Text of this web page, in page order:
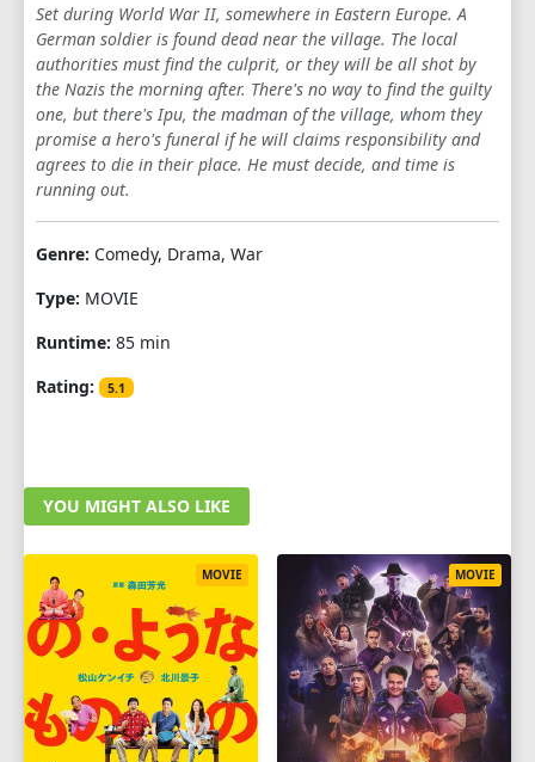
Set during World War II, somewhere in Eastern Europe. A
German soldier is found dead near the village. The local
authorities must find the culprit, or they will be all shot by
the Nazis the morning after. There's no way to find the guilty
one, but there's Ipu, the madman of the village, whom they
promise a hero's funeral if he will claims responsibility and
agrees to die in their place. He must decide, and time is
running out.
Genre: Comedy, Drama, War
Type: MOVIE
Runtime: 85 min
Rating:
5.1
YOU MIGHT ALSO LIKE
MOVIE MOVIE